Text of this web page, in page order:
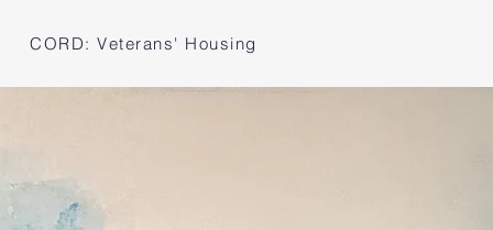
CORD: Veterans' Housing